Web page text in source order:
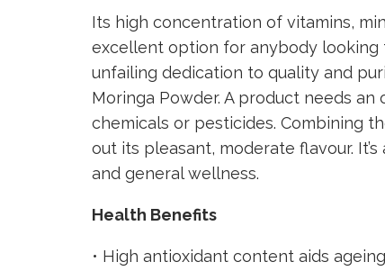
Its high concentration of vitamins,
excellent option for anybody looking
unfailing dedication to quality and
Moringa Powder. A product needs
chemicals or pesticides. Combining
out its pleasant, moderate flavour.
and general wellness.
Health Benefits
• High antioxidant content aids